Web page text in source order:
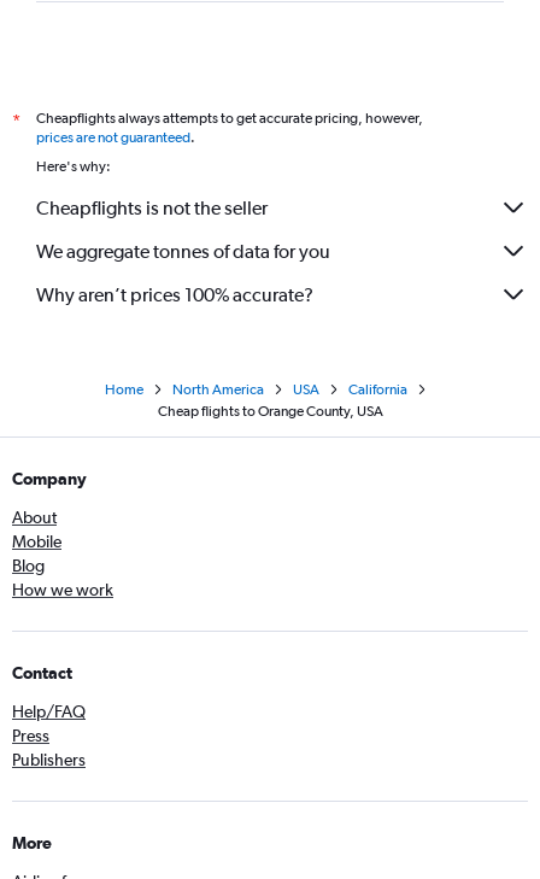
*
Cheapflights always attempts to get accurate pricing, however,
prices are not guaranteed.
Here's why:
Cheapflights is not the seller
We aggregate tonnes of data for you
Why aren’t prices 100% accurate?
Home North America USA
California
Cheap flights to Orange County, USA
Company
About
Mobile
Blog
How we work
Contact
Help/FAQ
Press
Publishers
More